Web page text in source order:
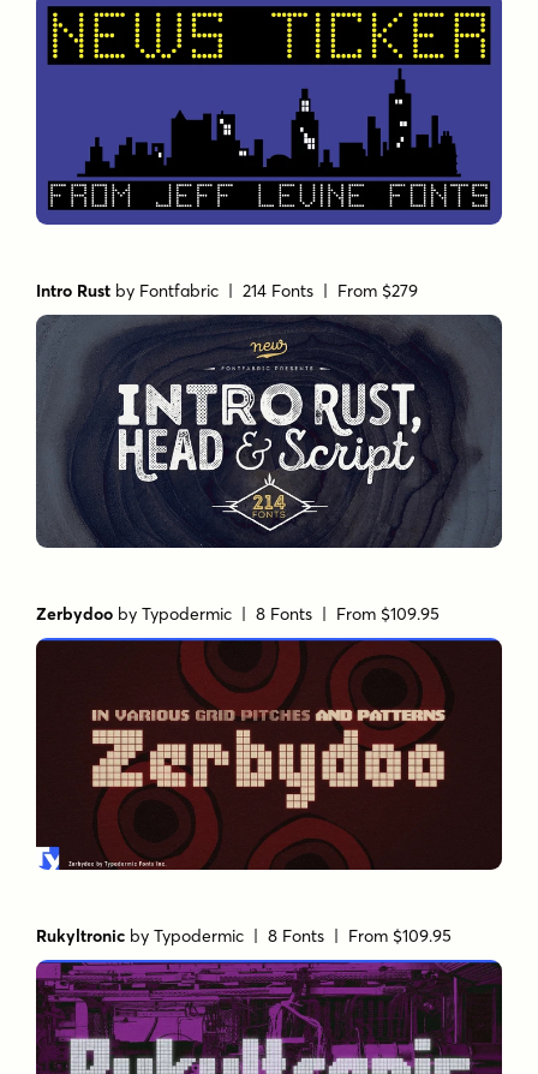
Intro Rust by Fontfabric | 214 Fonts | From $279
Zerbydoo byTypodermic | 8 Fonts | From $109.95
Rukyltronic byTypodermic | 8 Fonts | From $109.95